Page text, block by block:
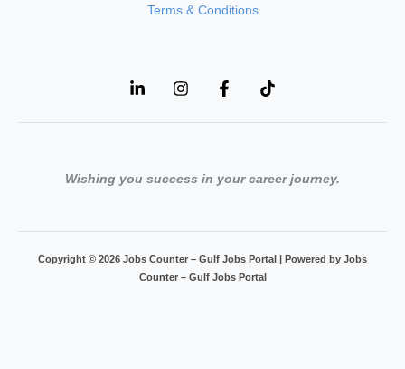
Terms & Conditions
Wishing you success in your career journey.
Copyright © 2026 Jobs Counter – Gulf Jobs Portal | Powered by Jobs
Counter – Gulf Jobs Portal